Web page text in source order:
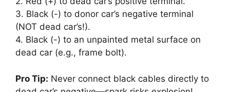
3. Black (-) to donor car’s negative terminal
(NOT dead car’s!).
4. Black (-) to an unpainted metal surface on
dead car (e.g., frame bolt).
Pro Tip: Never connect black cables directly to